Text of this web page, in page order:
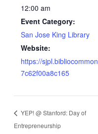
12:00 am
Event Category:
San Jose King Library
Website:
https://
7c62f00a8c165
YEP! @ Stanford: Day of
Entrepreneurship